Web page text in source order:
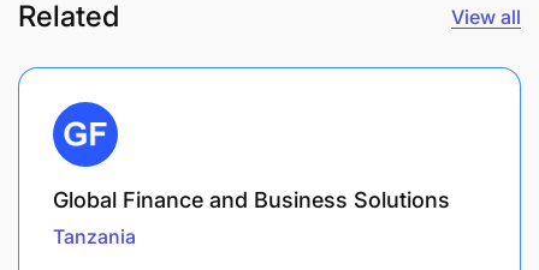
Related View all
Global Finance and Business Solutions
Tanzania